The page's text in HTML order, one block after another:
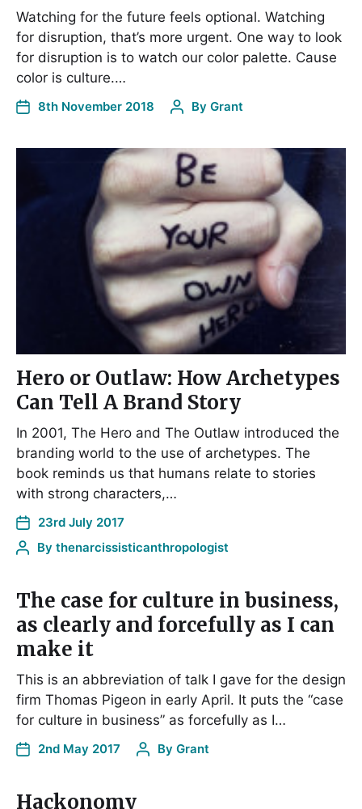
Watching for the future feels optional. Watching
for disruption, that’s more urgent. One way to look
for disruption is to watch our color palette. Cause
color is culture.…
8th November 2018 By Grant
Hero or Outlaw: How Archetypes
Can Tell A Brand Story
In 2001, The Hero and The Outlaw introduced the
branding world to the use of archetypes. The
book reminds us that humans relate to stories
with strong characters,…
23rd July 2017
By thenarcissisticanthropologist
The case for culture in business,
as clearly and forcefully as I can
make it
This is an abbreviation of talk I gave for the design
firm Thomas Pigeon in early April. It puts the “case
for culture in business” as forcefully as I…
2nd May 2017 By Grant
Hackonomy